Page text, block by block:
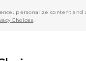
personalize content
Choices